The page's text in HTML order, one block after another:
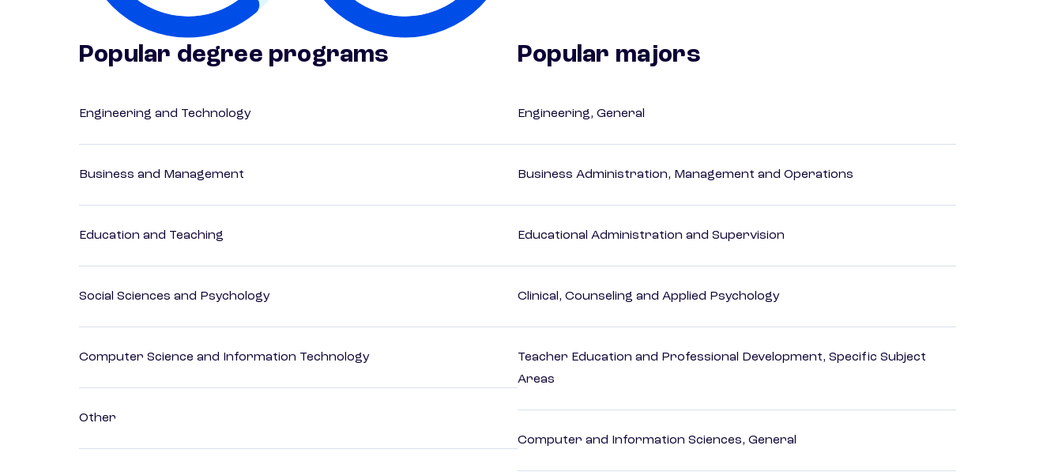
Popular degree programs
Engineering and Technology
Business and Management
Education and Teaching
Social Sciences and Psychology
Computer Science and Information Technology
Other
Popular majors
Engineering, General
Business Administration, Management and Operations
Educational Administration and Supervision
Clinical, Counseling and Applied Psychology
Teacher Education and Professional Development, Specific Subject
Areas
Computer and Information Sciences, General